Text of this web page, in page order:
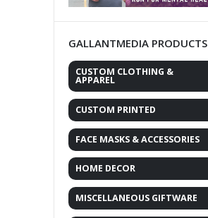
GALLANTMEDIA PRODUCTS
CUSTOM CLOTHING &
APPAREL
CUSTOM PRINTED
FACE MASKS & ACCESSORIES
HOME DECOR
MISCELLANEOUS GIFTWARE